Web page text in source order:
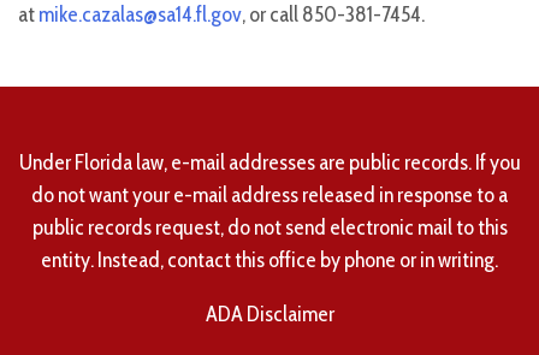
atmike.cazalas@sa14.fl.gov, or call 850-381-7454.
Under Florida law, e-mail addresses are public records. If you
do not want your e-mail address released in response to a
public records request, do not send electronic mail to this
entity. Instead, contact this office by phone or in writing.
ADA Disclaimer